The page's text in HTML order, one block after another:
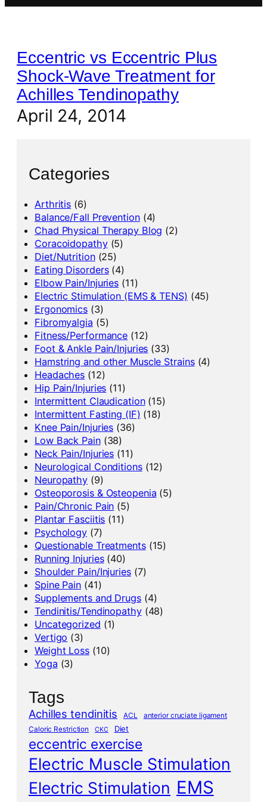
Eccentric vs Eccentric Plus
Shock-Wave Treatment for
Achilles Tendinopathy
April 24, 2014
Categories
Arthritis (6)
Balance/Fall Prevention(4)
Chad Physical Therapy Blog (2)
Coracoidopathy(5)
Diet/Nutrition(25)
Eating Disorders(4)
Elbow Pain/Injuries (11)
Electric Stimulation (EMS & TENS) (45)
Ergonomics (3)
Fibromyalgia (5)
Fitness/Performance (12)
Foot & Ankle Pain/Injuries (33)
Hamstring and other Muscle Strains(4)
Headaches (12)
Hip Pain/Injuries (11)
Intermittent Claudication(15)
Intermittent Fasting (IF) (18)
Knee Pain/Injuries (36)
Low Back Pain(38)
Neck Pain/Injuries (11)
Neurological Conditions(12)
Neuropathy (9)
Osteoporosis & Osteopenia (5)
Pain/Chronic Pain (5)
Plantar Fasciitis (11)
Psychology (7)
Questionable Treatments(15)
Running Injuries(40)
Shoulder Pain/Injuries(7)
Spine Pain (41)
Supplements and Drugs(4)
Tendinitis/Tendinopathy(48)
Uncategorized (1)
Vertigo (3)
Weight Loss(10)
Yoga (3)
Tags
Achilles tendinitis ACL
anterior cruciate ligament
Caloric Restriction
CKC Diet
eccentric exercise
Electric Muscle Stimulation
Electric Stimulation EMS